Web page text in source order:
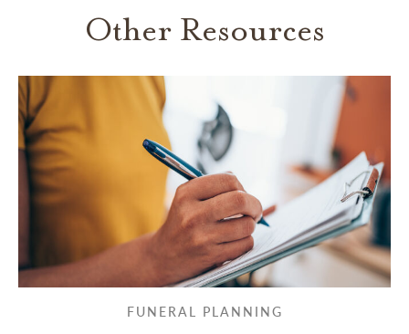
Other Resources
FUNERAL PLANNING